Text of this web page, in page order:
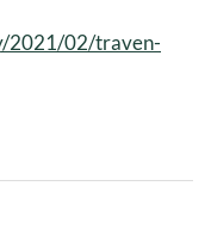
2021/02/traven-